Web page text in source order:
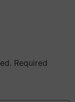
Required